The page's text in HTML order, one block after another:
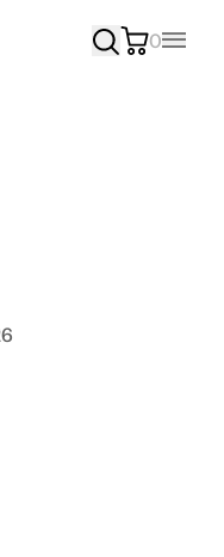
0
Main